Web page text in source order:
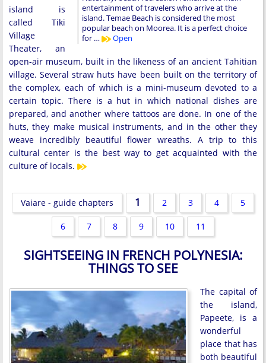
entertainment of travelers who arrive at the
island. Temae Beach is considered the most
popular beach on Moorea. It is a perfect choice
for …
Open
island is
called Tiki
Village
Theater, an
open-air museum, built in the likeness of an ancient Tahitian
village. Several straw huts have been built on the territory of
the complex, each of which is a mini-museum devoted to a
certain topic. There is a hut in which national dishes are
prepared, and another where tattoos are done. In one of the
huts, they make musical instruments, and in the other they
weave incredibly beautiful flower wreaths. A trip to this
cultural center is the best way to get acquainted with the
culture of locals.
Vaiare - guide chapters 1 2 3 4 5
6 7 8 9 10 11
SIGHTSEEING IN FRENCH POLYNESIA:
THINGS TO SEE
The capital of
the island,
Papeete, is a
wonderful
place that has
both beautiful